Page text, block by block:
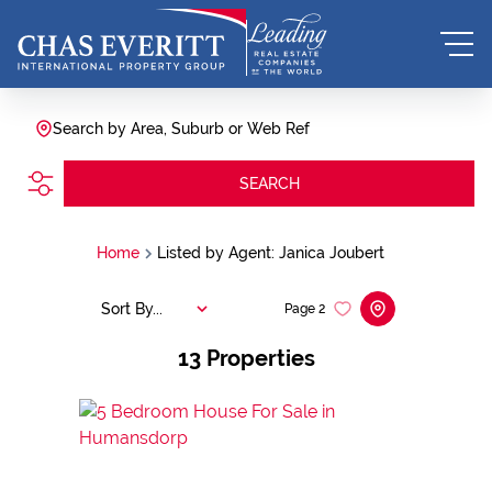
Search by Area, Suburb or Web Ref
SEARCH
Home Listed by Agent: Janica Joubert
13 Properties
Page 2
Sort By...